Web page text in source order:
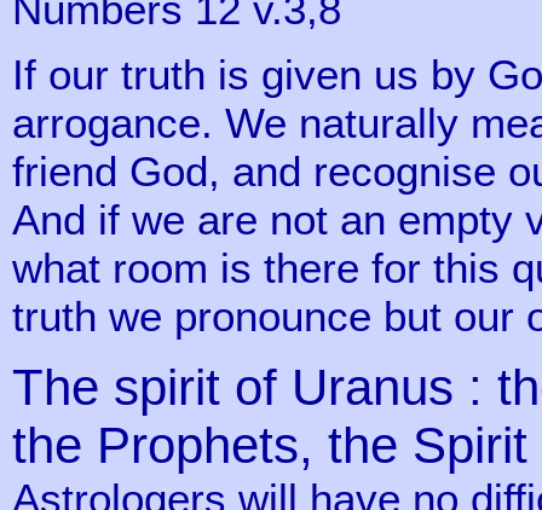
If our truth is given us by
arrogance. We naturally
friend God, and recognise
And if we are not an empty
what room is there for this
truth we pronounce but our
The spirit of Uranus :
the Prophets, the
Astrologers will have no